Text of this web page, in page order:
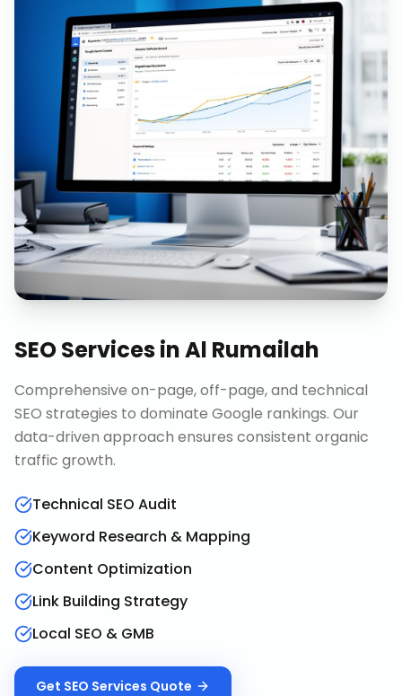
SEO ServicesinAl Rumailah
Comprehensive on-page, off-page, and technical
SEO strategies to dominate Google rankings. Our
data-driven approach ensures consistent organic
traffic growth.
Technical SEO Audit
Keyword Research & Mapping
Content Optimization
Link Building Strategy
Local SEO & GMB
Get SEO Services Quote